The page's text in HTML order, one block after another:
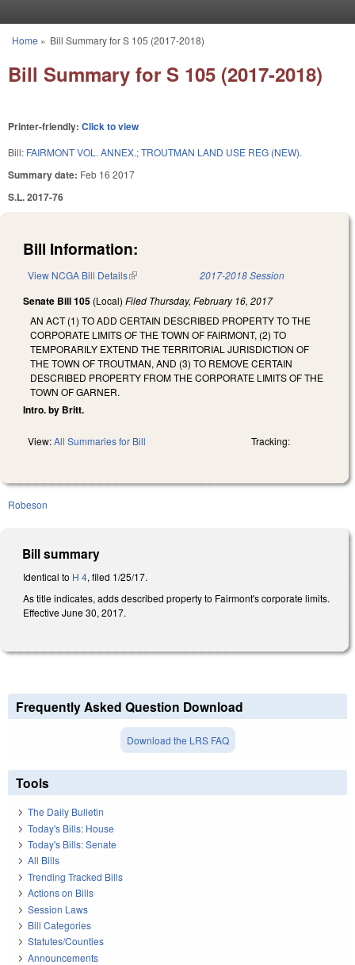
You are here
Home » Bill Summary for S 105 (2017-2018)
Bill Summary for S 105 (2017-2018)
Printer-friendly: Click to view
Bill: FAIRMONT VOL. ANNEX.; TROUTMAN LAND USE REG (NEW).
Summary date: Feb 16 2017
S.L. 2017-76
Bill Information:
View NCGA Bill Details(link is external) 2017-2018 Session
Senate Bill 105 (Local) Filed Thursday, February 16, 2017
AN ACT (1) TO ADD CERTAIN DESCRIBED PROPERTY TO THE
CORPORATE LIMITS OF THE TOWN OF FAIRMONT, (2) TO
TEMPORARILY EXTEND THE TERRITORIAL JURISDICTION OF
THE TOWN OF TROUTMAN, AND (3) TO REMOVE CERTAIN
DESCRIBED PROPERTY FROM THE CORPORATE LIMITS OF THE
TOWN OF GARNER.
Intro. by Britt.
View:All Summaries for Bill Tracking:
Robeson
Bill summary
Identical to H 4, filed 1/25/17.
As title indicates, adds described property to Fairmont's corporate limits.
Effective June 30, 2017.
Frequently Asked Question Download
Download the LRS FAQ
Tools
The Daily Bulletin
Today's Bills: House
Today's Bills: Senate
All Bills
Trending Tracked Bills
Actions on Bills
Session Laws
Bill Categories
Statutes/Counties
Announcements